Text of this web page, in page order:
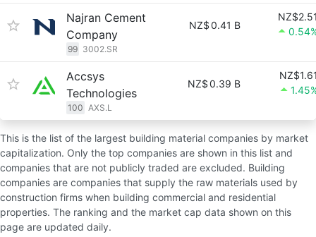
Najran Cement
Company
99 3002.SR
NZ$0.41 B
Accsys
Technologies
100 AXS.L
NZ$0.39 B
This is the list of the largest building material companies by market
capitalization. Only the top companies are shown in this list and
companies that are not publicly traded are excluded. Building
companies are companies that supply the raw materials used by
construction firms when building commercial and residential
properties. The ranking and the market cap data shown on this
page are updated daily.